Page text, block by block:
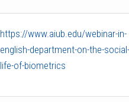
https://www.aiub.edu/webinar-in-
english-department-on-the-social-
life-of-biometrics